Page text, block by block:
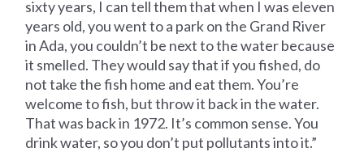
sixty years, I can tell them that when I was eleven
years old, you went to a park on the Grand River
in Ada, you couldn’t be next to the water because
it smelled. They would say that if you fished, do
not take the fish home and eat them. You’re
welcome to fish, but throw it back in the water.
That was back in 1972. It’s common sense. You
drink water, so you don’t put pollutants into it.”